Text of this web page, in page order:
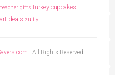
teacher gifts turkey cupcakes
deals zulily
· All Rights Reserved.